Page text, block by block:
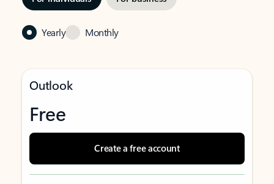
Yearly Monthly
Outlook
Free
Create a free account